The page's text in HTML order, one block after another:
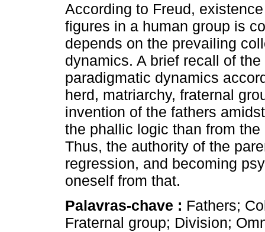
According to Freud,
figures in a human group is
depends on the prevailing
dynamics. A brief recall of the
paradigmatic dynamics
herd, matriarchy, fraternal
invention of the fathers
the phallic logic than from
Thus, the authority of the
regression, and becoming
oneself from that.
Palavras-chave : Fathers;
Fraternal group; Division;